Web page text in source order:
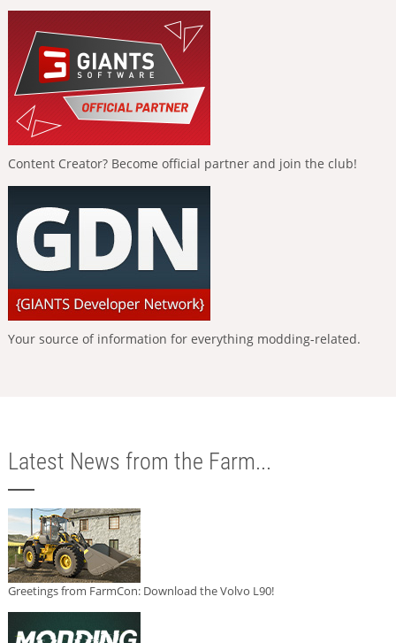
Content Creator? Become official partner and join the club!
Your source of information for everything modding-related.
Latest News from the Farm...
Greetings from FarmCon: Download the Volvo L90!